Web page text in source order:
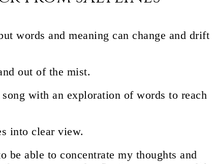
words and meaning can change and drift
out of the mist.
with an exploration of words to reach
into clear view.
be able to concentrate my thoughts and